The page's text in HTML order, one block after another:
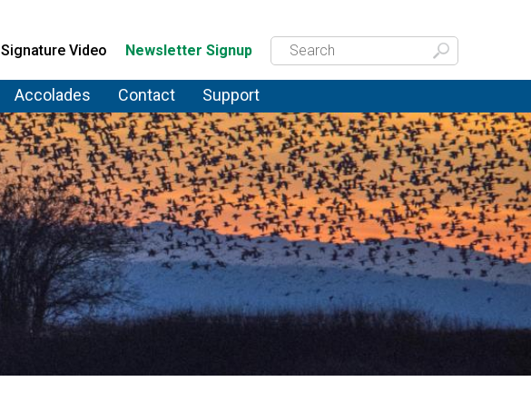
Signature Video Newsletter Signup
Accolades Contact Support